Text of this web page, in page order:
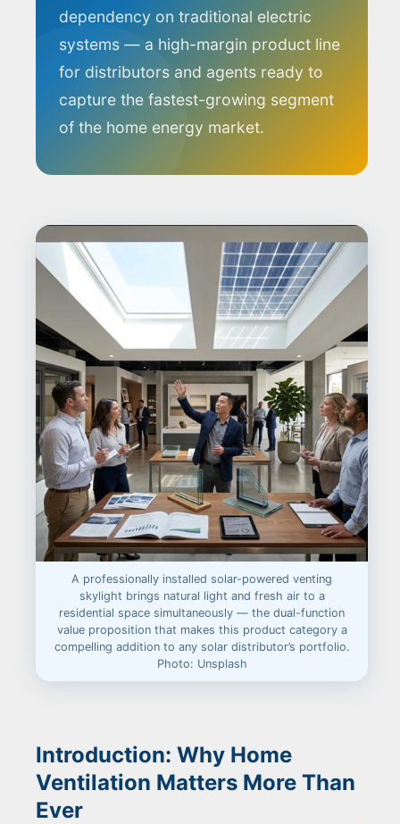
dependency on traditional electric
systems — a high-margin product line
for distributors and agents ready to
capture the fastest-growing segment
of the home energy market.
A professionally installed solar-powered venting
skylight brings natural light and fresh air to a
residential space simultaneously — the dual-function
value proposition that makes this product category a
compelling addition to any solar distributor’s portfolio.
Photo: Unsplash
Introduction: Why Home
Ventilation Matters More Than
Ever